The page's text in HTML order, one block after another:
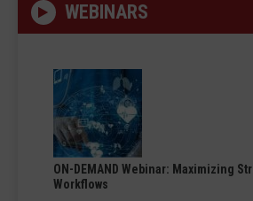
WEBINARS
ON-DEMAND Webinar: Maximizing
Workflows